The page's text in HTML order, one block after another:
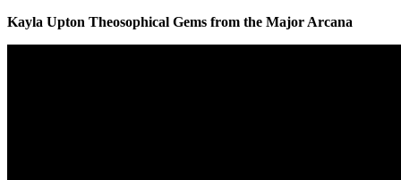
Kayla Upton Theosophical Gems from the Major Arcana